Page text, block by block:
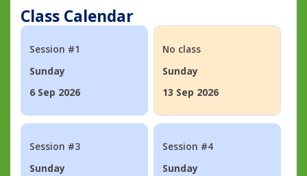
Class Calendar
Session #1
Sunday
6 Sep 2026
No class
Sunday
13 Sep 2026
Session #3
Sunday
Session #4
Sunday